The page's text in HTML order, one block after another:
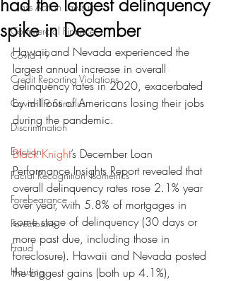
Class Action Lawsuits
Commercial Finance
Covid-19
Credit Reporting Violations
Covid-19 Stimulus
Discrimination
Eviction
Facial Recognition- Isometrics
Forebearance
Foreclosure
Fraud
Housing
had the largest delinquency
spike in December
Hawaii and Nevada experienced the
largest annual increase in overall
delinquency rates in 2020, exacerbated
by millions of Americans losing their jobs
during the pandemic.
Black Knight’s December Loan
Performance Insights Report revealed that
overall delinquency rates rose 2.1% year
over year, with 5.8% of mortgages in
some stage of delinquency (30 days or
more past due, including those in
foreclosure). Hawaii and Nevada posted
the biggest gains (both up 4.1%),